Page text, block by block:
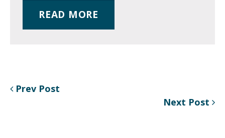
READ MORE
Prev Post
Next Post